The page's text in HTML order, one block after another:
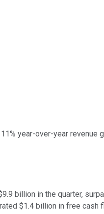
year-over-year revenue
billion in the quarter,
$1.4 billion in free cash